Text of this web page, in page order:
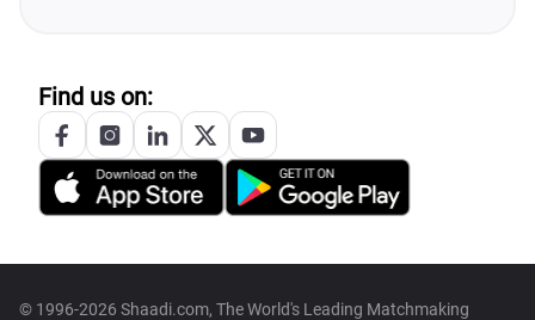
Find us on:
© 1996-2026 Shaadi.com, The World's Leading Matchmaking